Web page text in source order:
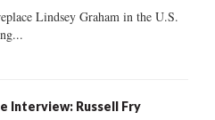
Lindsey Graham in the U.S.
Interview: Russell Fry